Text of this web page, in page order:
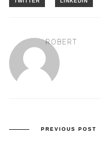
ROBERT
PREVIOUS POST